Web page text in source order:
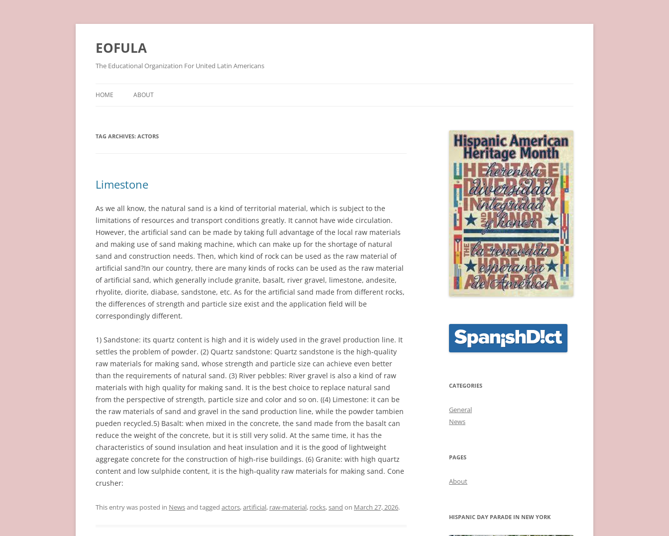
Skip
EOFULA
The Educational Organization For United Latin Americans
HOME ABOUT
TAG ARCHIVES: ACTORS
Limestone
As we all know, the natural sand is a kind of territorial material, which is subject to the
limitations of resources and transport conditions greatly. It cannot have wide circulation.
However, the artificial sand can be made by taking full advantage of the local raw materials
and making use of sand making machine, which can make up for the shortage of natural
sand and construction needs. Then, which kind of rock can be used as the raw material of
artificial sand?In our country, there are many kinds of rocks can be used as the raw material
of artificial sand, which generally include granite, basalt, river gravel, limestone, andesite,
rhyolite, diorite, diabase, sandstone, etc. As for the artificial sand made from different rocks,
the differences of strength and particle size exist and the application field will be
correspondingly different.
1) Sandstone: its quartz content is high and it is widely used in the gravel production line. It
settles the problem of powder. (2) Quartz sandstone: Quartz sandstone is the high-quality
raw materials for making sand, whose strength and particle size can achieve even better
than the requirements of natural sand. (3) River pebbles: River gravel is also a kind of raw
materials with high quality for making sand. It is the best choice to replace natural sand
from the perspective of strength, particle size and color and so on. ((4) Limestone: it can be
the raw materials of sand and gravel in the sand production line, while the powder tambien
pueden recycled.5) Basalt: when mixed in the concrete, the sand made from the basalt can
reduce the weight of the concrete, but it is still very solid. At the same time, it has the
characteristics of sound insulation and heat insulation and it is the good of lightweight
aggregate concrete for the construction of high-rise buildings. (6) Granite: with high quartz
content and low sulphide content, it is the high-quality raw materials for making sand. Cone
crusher:
This entry was posted in Newsand tagged actors,artificial, raw-material, rocks,sand on March 27, 2026.
CATEGORIES
General
News
PAGES
About
HISPANIC DAY PARADE IN NEW YORK